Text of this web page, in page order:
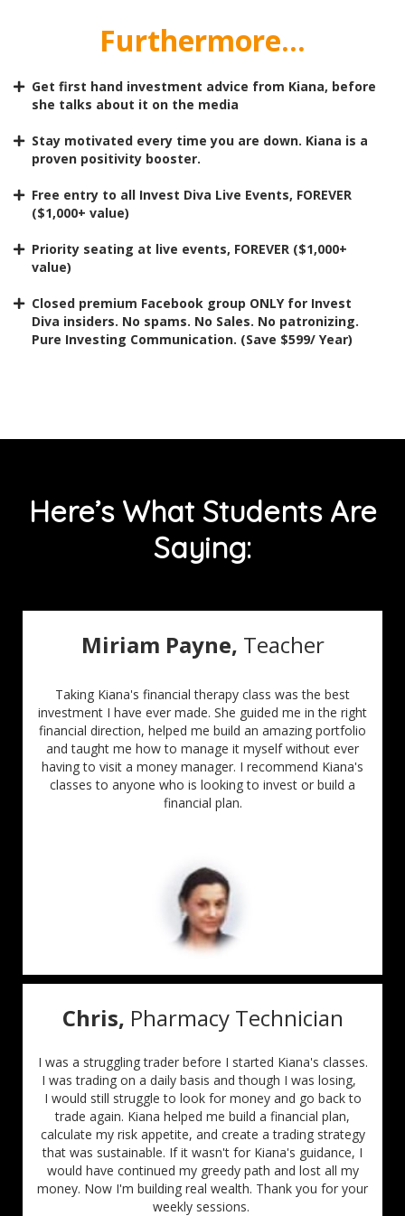
Furthermore...
Get first hand investment advice from Kiana, before
she talks about it on the media
Stay motivated every time you are down. Kiana is a
proven positivity booster.
Free entry to all Invest Diva Live Events, FOREVER
($1,000+ value)
Priority seating at live events, FOREVER ($1,000+
value)
Closed premium Facebook group ONLY for Invest
Diva insiders. No spams. No Sales. No patronizing.
Pure Investing Communication. (Save $599/ Year)
Here’s What Students Are
Saying:
Miriam Payne, Teacher
Taking Kiana's financial therapy class was the best
investment I have ever made. She guided me in the right
financial direction, helped me build an amazing portfolio
and taught me how to manage it myself without ever
having to visit a money manager. I recommend Kiana's
classes to anyone who is looking to invest or build a
financial plan.
Chris, Pharmacy Technician
I was a struggling trader before I started Kiana's classes.
I was trading on a daily basis andthough I was losing,
I would still struggle to look for money and go back to
trade again. Kiana helped me build a financial plan,
calculate my risk appetite, and create a trading strategy
that was sustainable. If it wasn't for Kiana's guidance, I
would have continued my greedy path and lost all my
money. Now I'm building real wealth. Thank you for your
weekly sessions.